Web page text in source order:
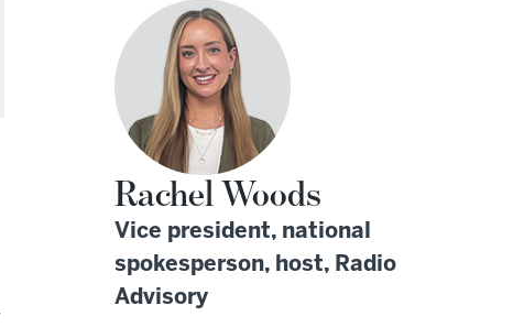
Rachel Woods
Vice president, national
spokesperson, host, Radio
Advisory